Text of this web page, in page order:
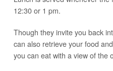
12:30 or 1 pm.
Though they invite you back
can also retrieve your food
you can eat with a view of the